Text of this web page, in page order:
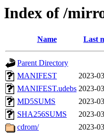
Index of /
Name Last
Parent Directory
MANIFEST
2023-
MANIFEST.udebs 2023-
MD5SUMS
2023-
SHA256SUMS
2023-
cdrom/
2023-